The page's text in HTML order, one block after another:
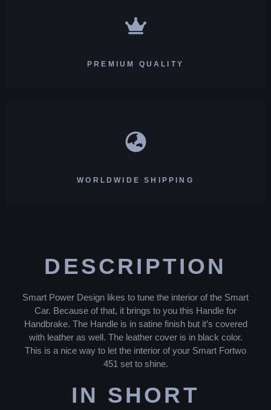
PREMIUM QUALITY
WORLDWIDE SHIPPING
DESCRIPTION
Smart Power Design likes to tune the interior of the Smart
Car. Because of that, it brings to you this Handle for
Handbrake. The Handle is in satine finish but it’s covered
with leather as well. The leather cover is in black color.
This is a nice way to let the interior of your Smart Fortwo
451 set to shine.
IN SHORT